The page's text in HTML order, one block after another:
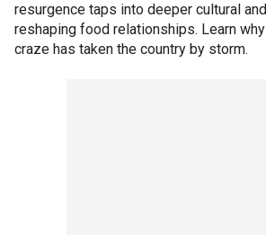
resurgence taps into deeper cultural
reshaping food relationships. Learn
craze has taken the country by storm.